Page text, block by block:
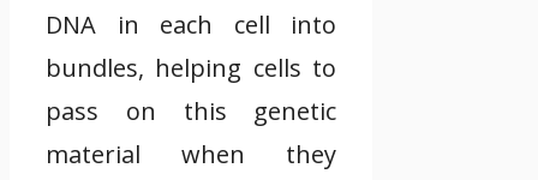
DNA in each cell into
bundles, helping cells to
pass on this genetic
material when they